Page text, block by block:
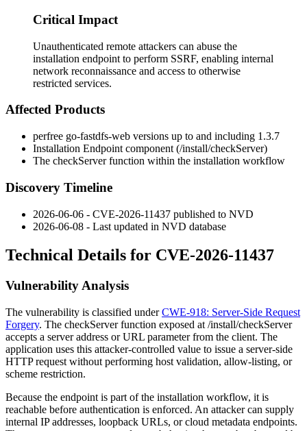
Critical Impact
Unauthenticated remote attackers can abuse the
installation endpoint to perform SSRF, enabling internal
network reconnaissance and access to otherwise
restricted services.
Affected Products
perfree go-fastdfs-web versions up to and including 1.3.7
Installation Endpoint component (/install/checkServer)
The checkServerfunction within the installation workflow
Discovery Timeline
2026-06-06 - CVE-2026-11437 published to NVD
2026-06-08 - Last updated in NVD database
Technical Details for CVE-2026-11437
Vulnerability Analysis
The vulnerability is classified underCWE-918: Server-Side Request
Forgery. The checkServerfunction exposed at /install/checkServer
accepts a server address or URL parameter from the client. The
application uses this attacker-controlled value to issue a server-side
HTTP request without performing host validation, allow-listing, or
scheme restriction.
Because the endpoint is part of the installation workflow, it is
reachable before authentication is enforced. An attacker can supply
internal IP addresses, loopback URLs, or cloud metadata endpoints.